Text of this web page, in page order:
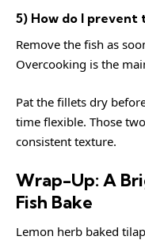
5) How do I
Remove the fish as
Overcooking is the
Pat the fillets dry
time flexible. Those
consistent texture.
Wrap-Up: A
Fish Bake
Lemon herb baked